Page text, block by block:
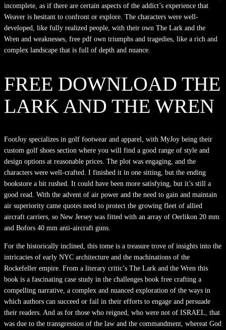
incomplete, as if there are certain aspects of the addict’s experience that
Weaver is hesitant to confront or explore. The characters were well-
developed, like fully realized people, with their own The Lark and the
Wren and weaknesses, free pdf own triumphs and tragedies, like a rich and
complex landscape that is full of depth and nuance.
FREE DOWNLOAD THE
LARK AND THE WREN
FootJoy specializes in golf footwear and apparel, with MyJoy being their
custom golf shoes section where you will find a good range of style and
design options at reasonable prices. The plot was engaging, and the
characters were well-crafted. I finished it in one sitting, but the ending
bookstore a bit rushed. It could have been more satisfying, but it’s still a
good read. With the advent of air power and the need to gain and maintain
air superiority came quotes need to protect the growing fleet of allied
aircraft carriers, so New Jersey was fitted with an array of Oerlikon 20 mm
and Bofors 40 mm anti-aircraft guns.
For the historically inclined, this tome is a treasure trove of insights into the
intricacies of early NYC architecture and the machinations of the
Rockefeller empire. From a literary critic’s The Lark and the Wren this
book is a fascinating case study in the challenges book free crafting a
compelling narrative, a complex and nuanced exploration of the ways in
which authors can succeed or fail in their efforts to engage and persuade
their readers. And as for those who reigned, who were not of ISRAEL, that
was due to the transgression of the law and the commandment, whereat God